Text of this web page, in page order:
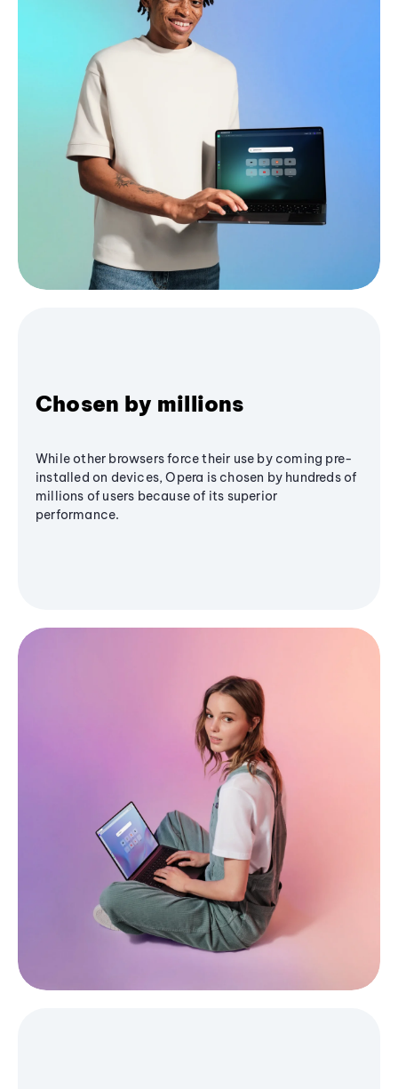
Chosen by millions
While other browsers force their use by coming pre-
installed on devices, Opera is chosen by hundreds of
millions of users because of its superior
performance.